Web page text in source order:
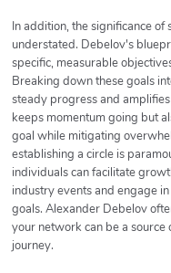
In addition, the significance
understated. Debelov's
specific, measurable
Breaking down these goals
steady progress and
keeps momentum going but
goal while mitigating
establishing a circle is
individuals can facilitate
industry events and engage
goals. Alexander Debelov
your network can be a
journey.